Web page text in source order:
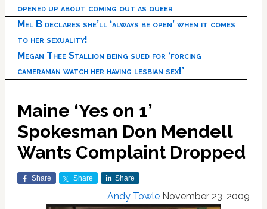
opened up about coming out as queer
Mel B declares she’ll ‘always be open’ when it comes
to her sexuality!
Megan Thee Stallion being sued for ‘forcing
cameraman watch her having lesbian sex!’
Maine ‘Yes on 1’
Spokesman Don Mendell
Wants Complaint Dropped
Share Share Share
Andy Towle November 23, 2009